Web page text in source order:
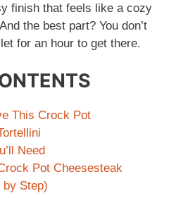
finish that feels like a cozy
the best part? You don’t
for an hour to get there.
This Crock Pot
Need
Pot Cheesesteak
by Step)